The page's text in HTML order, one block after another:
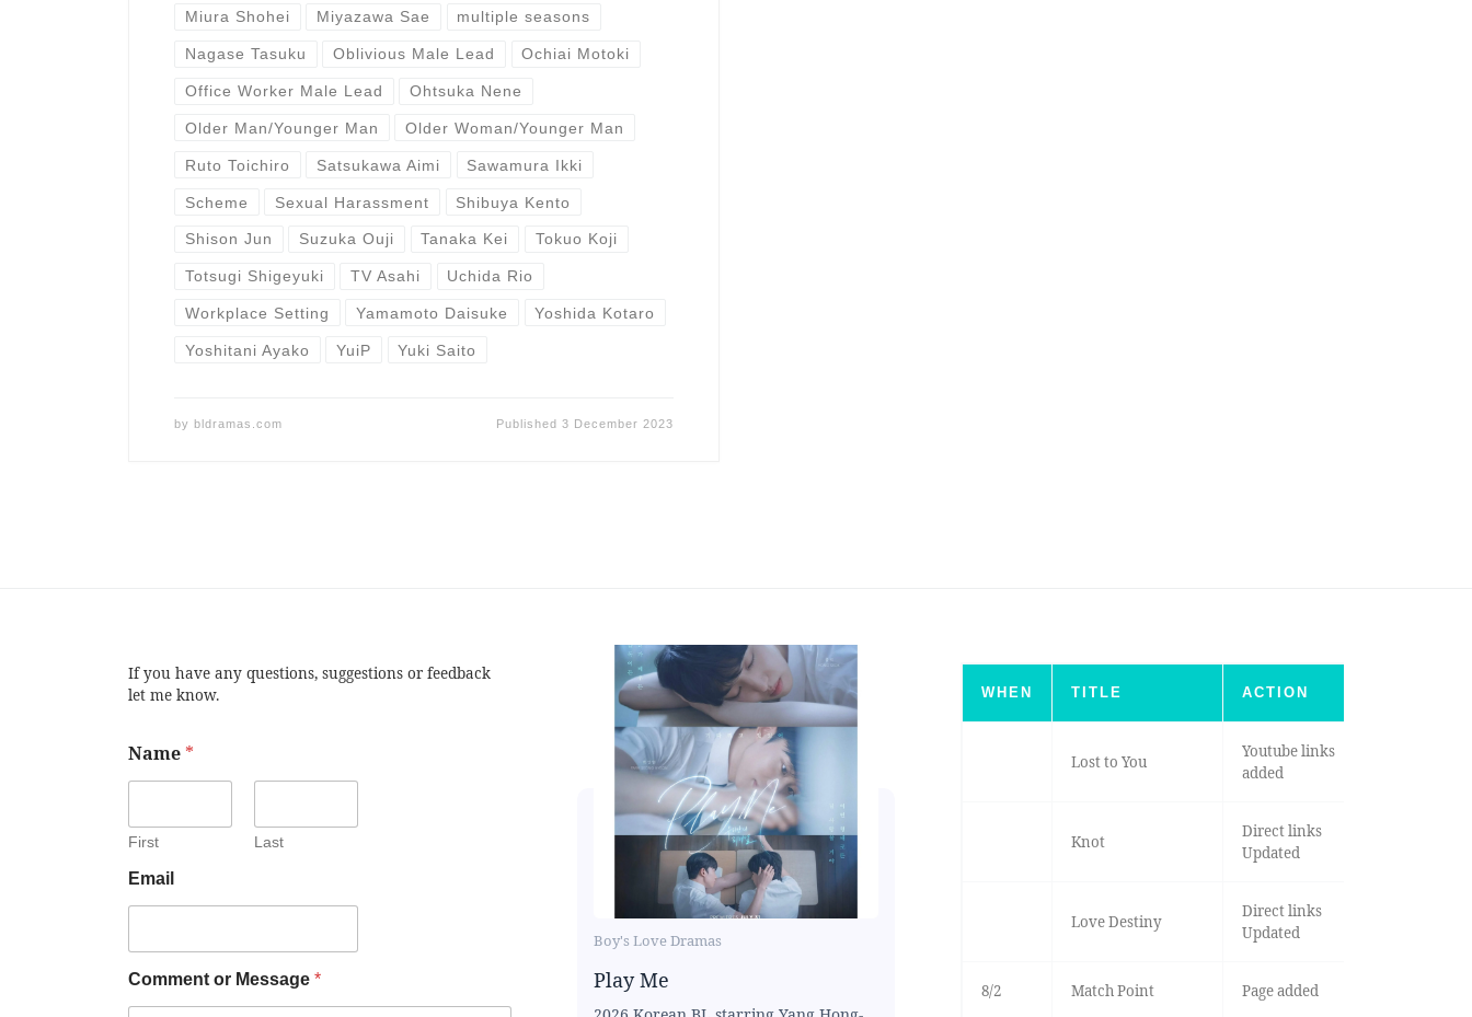
Miura Shohei Miyazawa Sae multiple seasons
Nagase Tasuku Oblivious Male Lead Ochiai Motoki
Office Worker Male Lead Ohtsuka Nene
Older Man/Younger Man Older Woman/Younger Man
Ruto Toichiro Satsukawa Aimi Sawamura Ikki
Scheme Sexual Harassment Shibuya Kento
Shison Jun Suzuka Ouji Tanaka Kei Tokuo Koji
Totsugi Shigeyuki TV Asahi Uchida Rio
Workplace Setting Yamamoto Daisuke Yoshida Kotaro
Yoshitani Ayako YuiP Yuki Saito
by bldramas.com Published 3 December 2023
If you have any questions, suggestions or feedback
let me know.
Name *
First Last
Email
Comment or Message *
Boy's Love Dramas
Play Me
WHEN TITLE ACTION
Lost to You
Youtube links
added
Knot
Direct links
Updated
Love Destiny
Direct links
Updated
8/2 Match Point Page added